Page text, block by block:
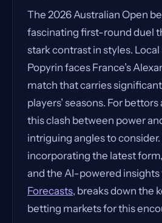
The 2026 Australian Open
fascinating first-round duel
stark contrast in styles.
Popyrin faces France’s
match that carries
players’ seasons. For
this clash between power
intriguing angles to consider.
incorporating the latest
and the AI-powered insights
Forecasts, breaks down the
betting markets for this